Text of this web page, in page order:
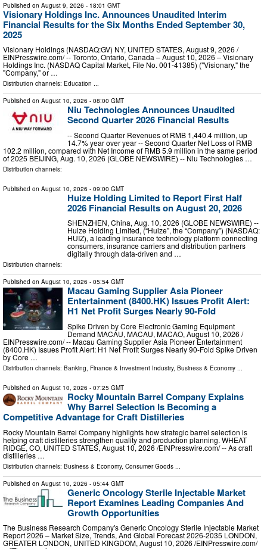
Published on August 9, 2026 - 18:01 GMT
Visionary Holdings Inc. Announces Unaudited Interim
Financial Results for the Six Months Ended September 30,
2025
Visionary Holdings (NASDAQ:GV) NY, UNITED STATES, August 9, 2026 /⁨
EINPresswire.com⁩/ -- Toronto, Ontario, Canada – August 10, 2026 – Visionary
Holdings Inc. (NASDAQ Capital Market, File No. 001-41385) ("Visionary," the
"Company," or …
Distribution channels: Education ...
Published on August 10, 2026 - 08:00 GMT
Niu Technologies Announces Unaudited
Second Quarter 2026 Financial Results
-- Second Quarter Revenues of RMB 1,440.4 million, up
14.7% year over year -- Second Quarter Net Loss of RMB
102.2 million, compared with Net Income of RMB 5.9 million in the same period
of 2025 BEIJING, Aug. 10, 2026 (GLOBE NEWSWIRE) -- Niu Technologies …
Distribution channels:
Published on August 10, 2026 - 09:00 GMT
Huize Holding Limited to Report First Half
2026 Financial Results on August 20, 2026
SHENZHEN, China, Aug. 10, 2026 (GLOBE NEWSWIRE) --
Huize Holding Limited, (“Huize”, the “Company”) (NASDAQ:
HUIZ), a leading insurance technology platform connecting
consumers, insurance carriers and distribution partners
digitally through data-driven and …
Distribution channels:
Published on August 10, 2026 - 05:54 GMT
Macau Gaming Supplier Asia Pioneer
Entertainment (8400.HK) Issues Profit Alert:
H1 Net Profit Surges Nearly 90-Fold
Spike Driven by Core Electronic Gaming Equipment
Demand MACAU, MACAU, MACAO, August 10, 2026 /⁨
EINPresswire.com⁩/ -- Macau Gaming Supplier Asia Pioneer Entertainment
(8400.HK) Issues Profit Alert: H1 Net Profit Surges Nearly 90-Fold Spike Driven
by Core …
Distribution channels: Banking, Finance & Investment Industry, Business & Economy ...
Published on August 10, 2026 - 07:25 GMT
Rocky Mountain Barrel Company Explains
Why Barrel Selection Is Becoming a
Competitive Advantage for Craft Distilleries
Rocky Mountain Barrel Company highlights how strategic barrel selection is
helping craft distilleries strengthen quality and production planning. WHEAT
RIDGE, CO, UNITED STATES, August 10, 2026 /⁨EINPresswire.com⁩/ -- As craft
distilleries …
Distribution channels: Business & Economy, Consumer Goods
Published on August 10, 2026 - 05:44 GMT
Generic Oncology Sterile Injectable Market
Report Examines Leading Companies And
Growth Opportunities
The Business Research Company's Generic Oncology Sterile Injectable Market
Report 2026 – Market Size, Trends, And Global Forecast 2026-2035 LONDON,
GREATER LONDON, UNITED KINGDOM, August 10, 2026 /⁨EINPresswire.com⁩/